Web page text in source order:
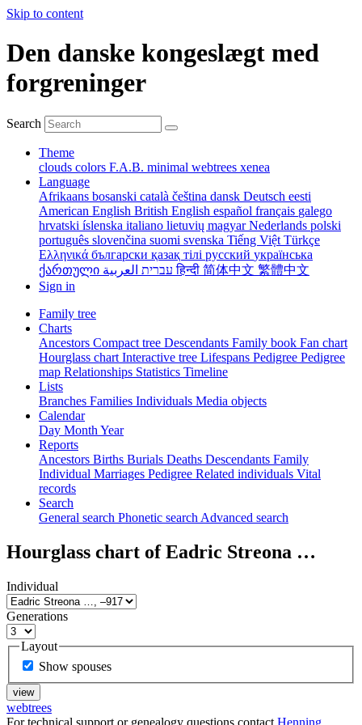
Skip to content
Den danske kongeslægt med
forgreninger
Search
Theme
clouds colors F.A.B. minimal webtrees xenea
Language
Afrikaans bosanski català čeština dansk Deutsch eesti
American English British English español français galego
hrvatski íslenska italiano lietuvių magyarNederlands polski
português slovenčina suomi svenska Tiếng Việt Türkçe
Ελληνικά български қазақ тілі русский українська
ქართული
עברית العربيةहिन्दी 简体中文 繁體中文
Sign in
Family tree
Charts
Ancestors Compact tree Descendants Family book Fan chart
Hourglass chart Interactive tree Lifespans Pedigree Pedigree
map Relationships Statistics Timeline
Lists
Branches Families Individuals Media objects
Calendar
Day Month Year
Reports
Ancestors Births Burials Deaths Descendants Family
Individual Marriages Pedigree Related individuals Vital
records
Search
General search Phonetic search Advanced search
Hourglass chart ofEadric Streona …
Individual
Generations
Layout
Show spouses
webtrees